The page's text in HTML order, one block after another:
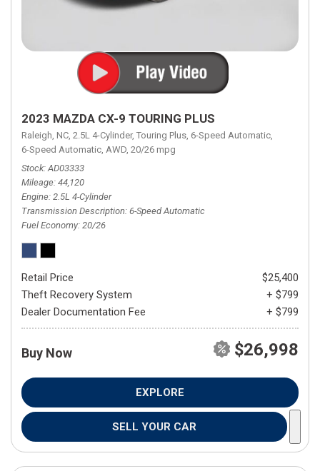
2023 MAZDA CX-9 TOURING PLUS
Raleigh, NC, 2.5L 4-Cylinder, Touring Plus, 6-Speed Automatic,
6-Speed Automatic, AWD, 20/26 mpg
Stock AD03333
Mileage 44,120
Engine 2.5L 4-Cylinder
Transmission Description 6-Speed Automatic
Fuel Economy 20/26
Retail Price
$25,400
Theft Recovery System
+ $799
Dealer Documentation Fee
+ $799
Buy Now $26,998
EXPLORE
SELL YOUR CAR